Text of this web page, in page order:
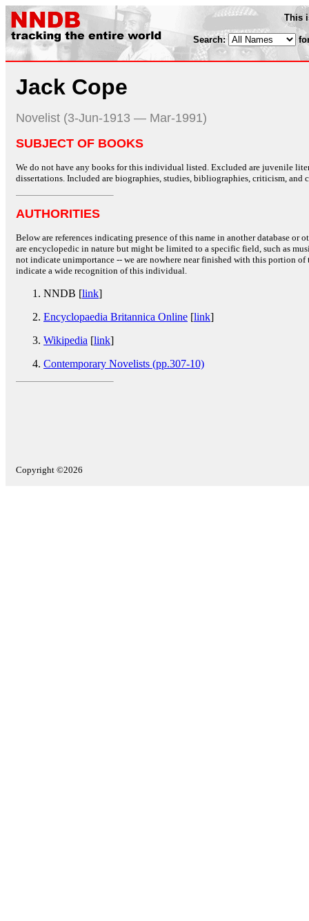
This
Search:
Jack Cope
Novelist (3-Jun-1913 — Mar-1991)
SUBJECT OF BOOKS
We do not have any books for this individual listed. Excluded are juvenile
dissertations. Included are biographies, studies, bibliographies, criticism, and
AUTHORITIES
Below are references indicating presence of this name in another database or
are encyclopedic in nature but might be limited to a specific field, such as
not indicate unimportance -- we are nowhere near finished with this portion
indicate a wide recognition of this individual.
NNDB [link]
Encyclopaedia Britannica Online [link]
Wikipedia [link]
Contemporary Novelists (pp.307-10)
Copyright ©2026